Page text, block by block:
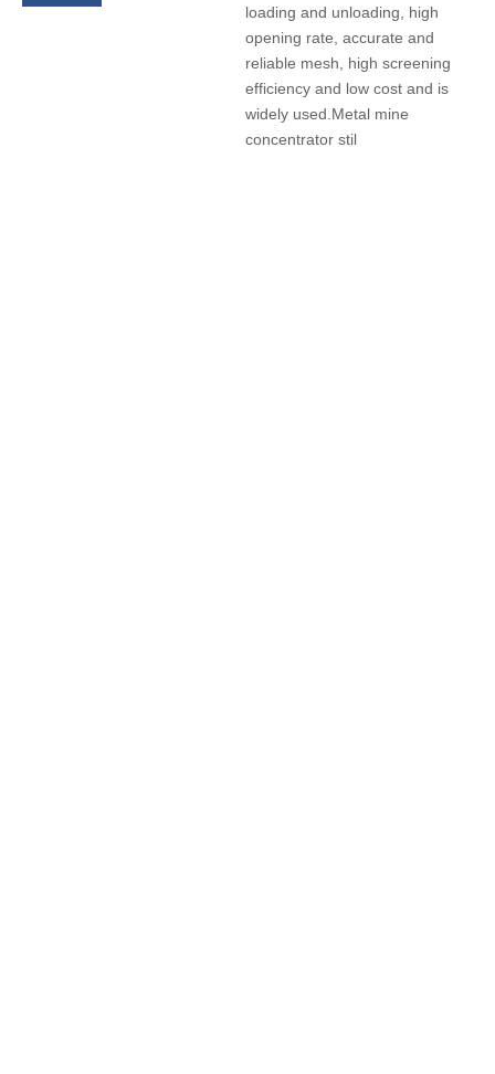
loading and unloading, high
opening rate, accurate and
reliable mesh, high screening
efficiency and low cost and is
widely used.Metal mine
concentrator stil